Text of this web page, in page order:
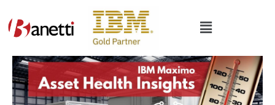
content
Main